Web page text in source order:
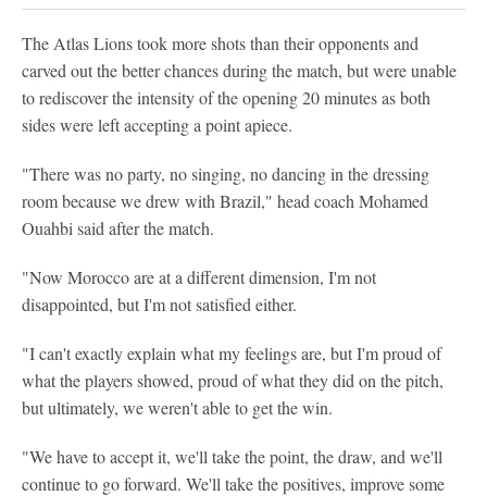
The Atlas Lions took more shots than their opponents and
carved out the better chances during the match, but were unable
to rediscover the intensity of the opening 20 minutes as both
sides were left accepting a point apiece.
"There was no party, no singing, no dancing in the dressing
room because we drew with Brazil," head coach Mohamed
Ouahbi said after the match.
"Now Morocco are at a different dimension, I'm not
disappointed, but I'm not satisfied either.
"I can't exactly explain what my feelings are, but I'm proud of
what the players showed, proud of what they did on the pitch,
but ultimately, we weren't able to get the win.
"We have to accept it, we'll take the point, the draw, and we'll
continue to go forward. We'll take the positives, improve some